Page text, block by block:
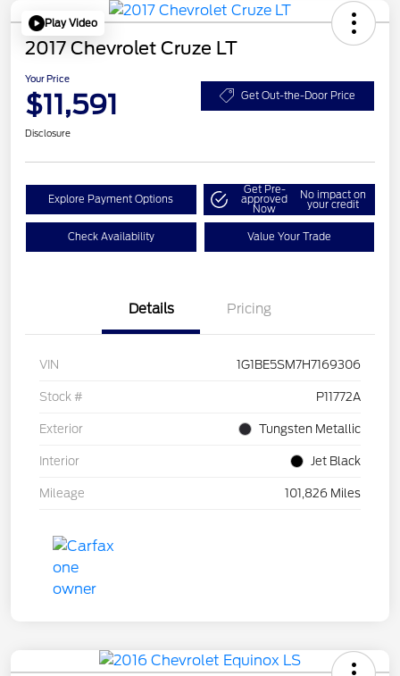
Play Video
2017 Chevrolet Cruze LT
Your Price
$11,591 Get Out-the-Door Price
Disclosure
Explore Payment Options
Get Pre-
approved
Now
No impact on
your credit
Check Availability Value Your Trade
Details Pricing
VIN 1G1BE5SM7H7169306
Stock # P11772A
Exterior Tungsten Metallic
Interior Jet Black
Mileage 101,826 Miles